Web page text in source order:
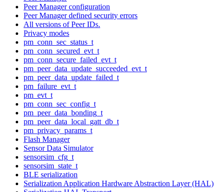
Peer Manager configuration
Peer Manager defined security errors
All versions of Peer IDs.
Privacy modes
pm_conn_sec_status_t
pm_conn_secured_evt_t
pm_conn_secure_failed_evt_t
pm_peer_data_update_succeeded_evt_t
pm_peer_data_update_failed_t
pm_failure_evt_t
pm_evt_t
pm_conn_sec_config_t
pm_peer_data_bonding_t
pm_peer_data_local_gatt_db_t
pm_privacy_params_t
Flash Manager
Sensor Data Simulator
sensorsim_cfg_t
sensorsim_state_t
BLE serialization
Serialization Application Hardware Abstraction Layer (HAL)